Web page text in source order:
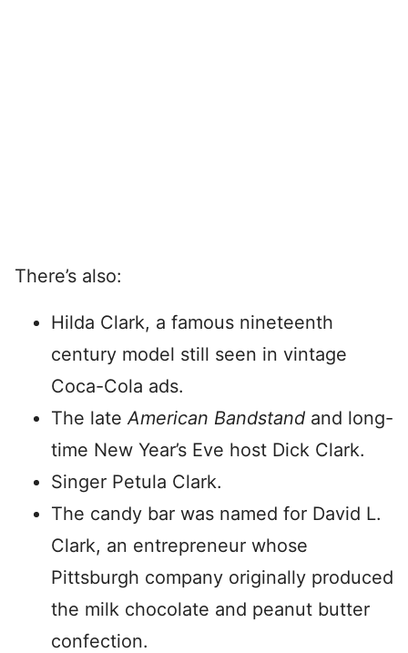
There’s also:
Hilda Clark, a famous nineteenth
century model still seen in vintage
Coca-Cola ads.
The lateAmerican Bandstand and long-
time New Year’s Eve host Dick Clark.
Singer Petula Clark.
The candy bar was named for David L.
Clark, an entrepreneur whose
Pittsburgh company originally produced
the milk chocolate and peanut butter
confection.